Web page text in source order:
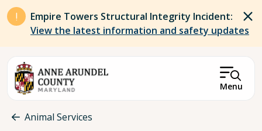
Skip to main content
Empire Towers Structural Integrity Incident:
View the latest information and safety updates
Menu
Breadcrumb
Animal Services